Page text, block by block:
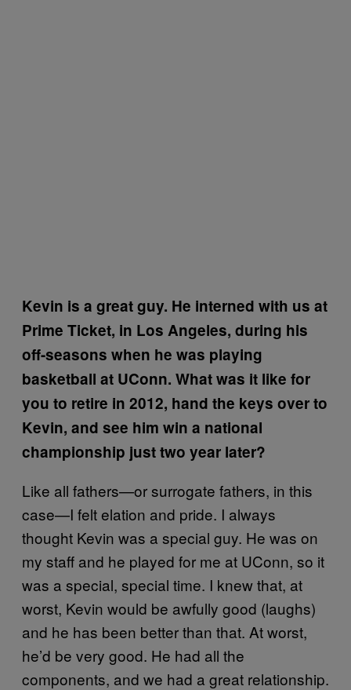
Kevin is a great guy. He interned with us at
Prime Ticket, in Los Angeles, during his
off-seasons when he was playing
basketball at UConn. What was it like for
you to retire in 2012, hand the keys over to
Kevin, and see him win a national
championship just two year later?
Like all fathers—or surrogate fathers, in this
case—I felt elation and pride. I always
thought Kevin was a special guy. He was on
my staff and he played for me at UConn, so it
was a special, special time. I knew that, at
worst, Kevin would be awfully good (laughs)
and he has been better than that. At worst,
he’d be very good. He had all the
components, and we had a great relationship.